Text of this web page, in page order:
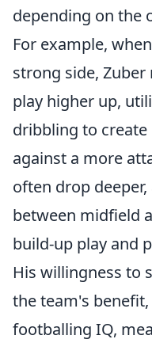
depending on the
For example,
strong side,
play higher up,
dribbling to create
against a more
often drop
between midfield
build-up play and
His willingness to
the team's
footballing IQ,